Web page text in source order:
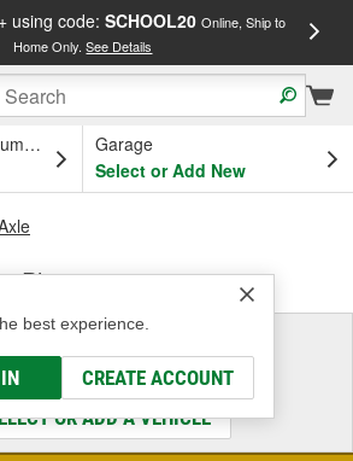
using code: SCHOOL20 Online, Ship to
Home Only.See Details
OH
Garage
Select or Add New
best experience.
CREATE ACCOUNT
Plug
Select a Vehicle
the Parts That Fit
OR ADD A VEHICLE